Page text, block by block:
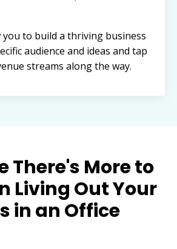
you to build a thriving business
audience and ideas and tap
streams along the way.
There's More to
Living Out Your
in an Office